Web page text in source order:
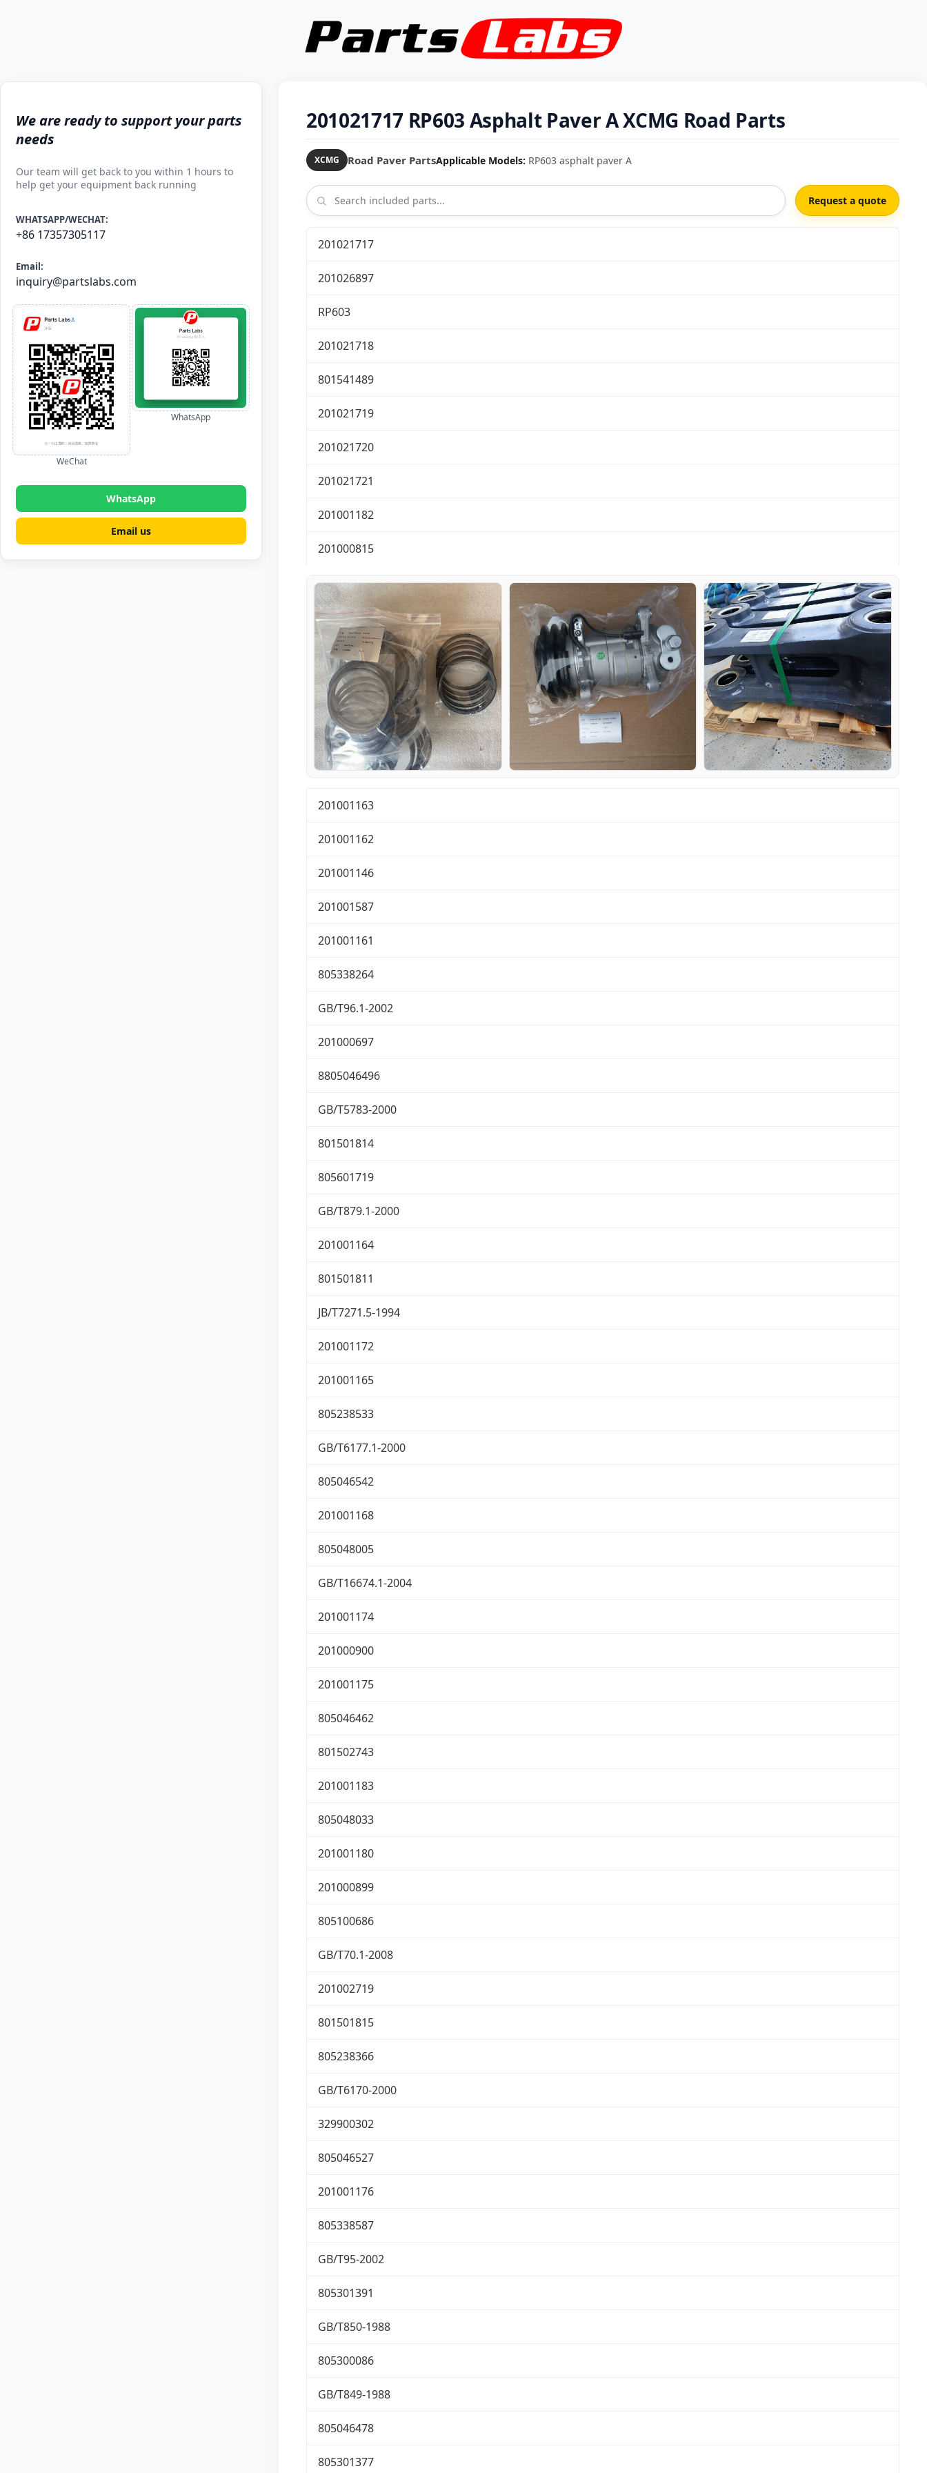
We are ready to support your parts
needs
Our team will get back to you within 1 hours to
help get your equipment back running
WHATSAPP/WECHAT:
+86 17357305117
Email:
inquiry@partslabs.com
WeChat
WhatsApp
WhatsApp
Email us
201021717 RP603 Asphalt Paver A XCMG Road Parts
XCMG Road Paver PartsApplicable Models: RP603 asphalt paver A
Request a quote
201021717
201026897
RP603
201021718
801541489
201021719
201021720
201021721
201001182
201000815
201001163
201001162
201001146
201001587
201001161
805338264
GB/T96.1-2002
201000697
8805046496
GB/T5783-2000
801501814
805601719
GB/T879.1-2000
201001164
801501811
JB/T7271.5-1994
201001172
201001165
805238533
GB/T6177.1-2000
805046542
201001168
805048005
GB/T16674.1-2004
201001174
201000900
201001175
805046462
801502743
201001183
805048033
201001180
201000899
805100686
GB/T70.1-2008
201002719
801501815
805238366
GB/T6170-2000
329900302
805046527
201001176
805338587
GB/T95-2002
805301391
GB/T850-1988
805300086
GB/T849-1988
805046478
805301377